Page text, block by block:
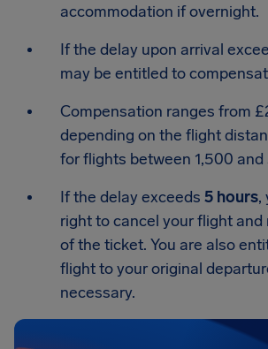
accommodation if overnight.
If the delay upon arrival
may be entitled to
Compensation ranges from
depending on the flight
for flights between 1,500 and
If the delay exceeds 5 hours,
right to cancel your flight and
of the ticket. You are also
flight to your original
necessary.